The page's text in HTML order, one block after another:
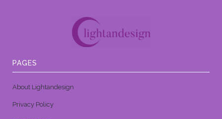
PAGES
About Lightandesign
Privacy Policy